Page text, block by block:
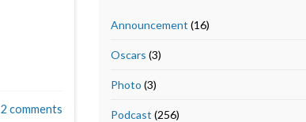
2 comments
Announcement (16)
Oscars (3)
Photo (3)
Podcast (256)